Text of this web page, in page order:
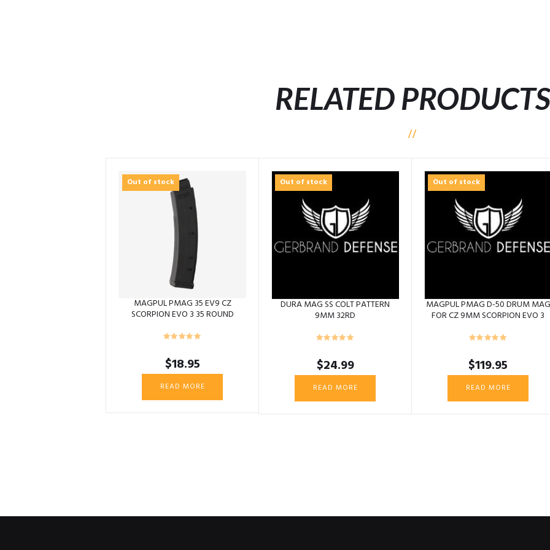
RELATED PRODUCTS
Out of stock
MAGPUL PMAG 35 EV9 CZ
SCORPION EVO 3 35 ROUND
$18.95
READ MORE
Out of stock
DURA MAG SS COLT PATTERN
9MM 32RD
$24.99
READ MORE
Out of stock
MAGPUL PMAG D-50 DRUM MAG
FOR CZ 9MM SCORPION EVO 3
$119.95
READ MORE